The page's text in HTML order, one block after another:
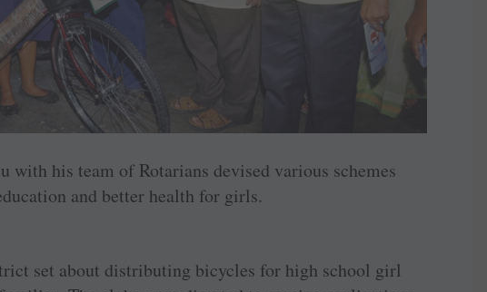
with his team of Rotarians devised various schemes
and better health for girls.
set about distributing bicycles for high school girl